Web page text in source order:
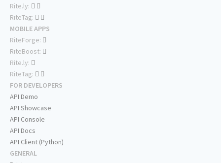
Rite.ly:
RiteTag:
MOBILE APPS
RiteForge:
RiteBoost:
Rite.ly:
RiteTag:
FOR DEVELOPERS
API Demo
API Showcase
API Console
API Docs
API Client (Python)
GENERAL